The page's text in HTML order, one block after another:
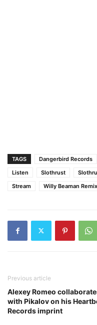
TAGS Dangerbird Records
Listen
Slothrust
Stream
Willy Beaman Remix
Previous article
Alexey Romeo
with Pikalov on his
Records imprint